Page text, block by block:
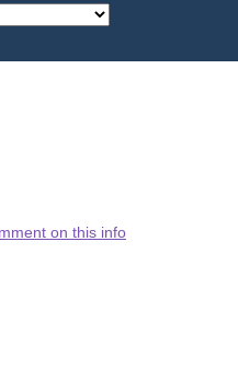
on this info